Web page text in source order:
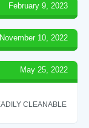
February 9, 2023
November 10, 2022
May 25, 2022
CLEANABLE